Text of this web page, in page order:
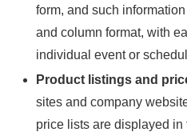
form, and such
and column format, with
individual event or
Product listings and
sites and company
price lists are displayed